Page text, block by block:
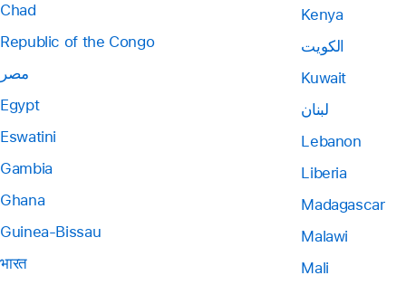
Chad
Republic of the Congo
مصر
Egypt
Eswatini
Gambia
Ghana
Guinea-Bissau
भारत
Kenya
الكويت
Kuwait
لبنان
Lebanon
Liberia
Madagascar
Malawi
Mali